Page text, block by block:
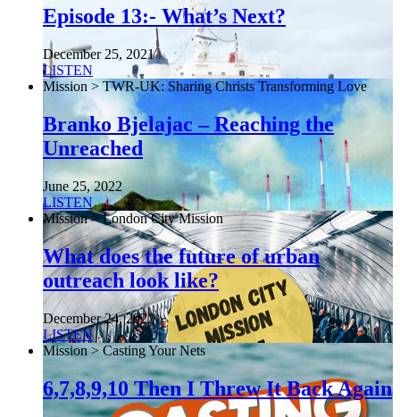
Episode 13:- What’s Next?
December 25, 2021
LISTEN
Mission > TWR-UK: Sharing Christs Transforming Love
Branko Bjelajac – Reaching the
Unreached
June 25, 2022
LISTEN
Mission > London City Mission
What does the future of urban
outreach look like?
December 24, 2022
LISTEN
Mission > Casting Your Nets
6,7,8,9,10 Then I Threw It Back Again